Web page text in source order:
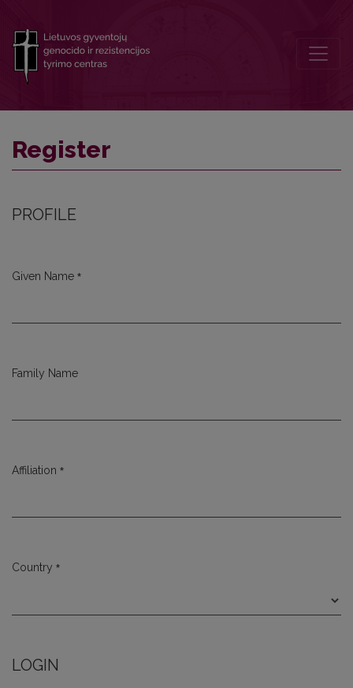
Register
PROFILE
Given Name *
Family Name
Affiliation *
Country *
LOGIN